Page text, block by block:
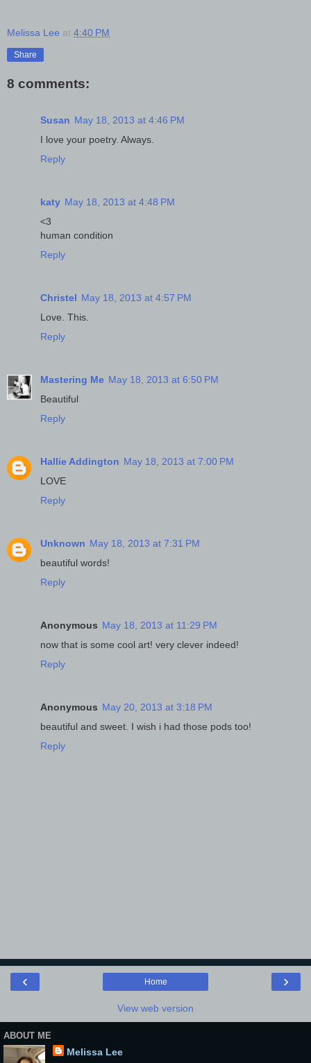
Melissa Lee at 4:40 PM
Share
8 comments:
Susan May 18, 2013 at 4:46 PM
I love your poetry. Always.
Reply
katy May 18, 2013 at 4:48 PM
<3
human condition
Reply
Christel May 18, 2013 at 4:57 PM
Love. This.
Reply
Mastering Me May 18, 2013 at 6:50 PM
Beautiful
Reply
Hallie Addington May 18, 2013 at 7:00 PM
LOVE
Reply
Unknown May 18, 2013 at 7:31 PM
beautiful words!
Reply
Anonymous May 18, 2013 at 11:29 PM
now that is some cool art! very clever indeed!
Reply
Anonymous May 20, 2013 at 3:18 PM
beautiful and sweet. I wish i had those pods too!
Reply
‹ ›
Home
View web version
ABOUT ME
Melissa Lee